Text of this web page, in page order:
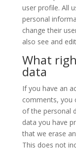
user profile. All
personal
change their
also see and
What
data
If you have an
comments, you
of the personal
data you have
that we erase
This does not